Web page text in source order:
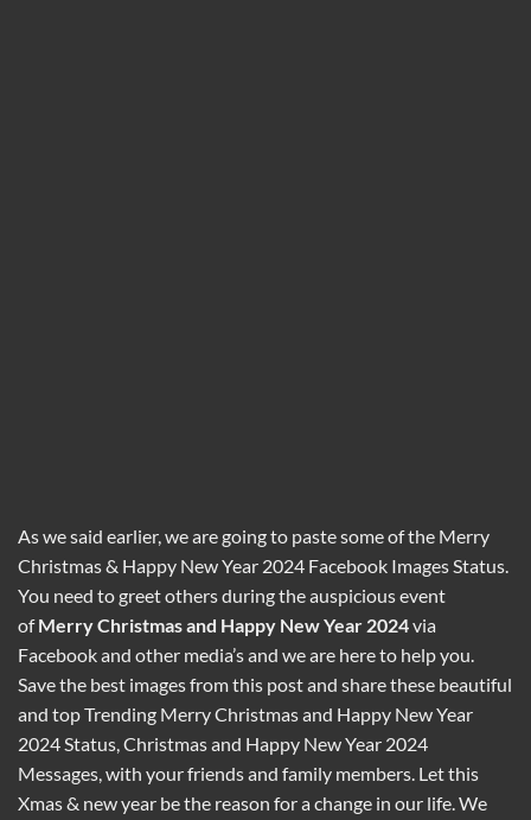
As we said earlier, we are going to paste some of the Merry
Christmas & Happy New Year 2024 Facebook Images Status.
You need to greet others during the auspicious event
ofMerryChristmas and Happy New Year 2024via
Facebook and other media’s and we are here to help you.
Save the best images from this post and share these beautiful
and top Trending Merry Christmas and Happy New Year
2024 Status, Christmas and Happy New Year 2024
Messages, with your friends and family members. Let this
Xmas & new year be the reason for a change in our life. We